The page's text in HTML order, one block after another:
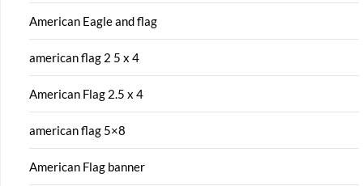
American Eagle and flag
american flag 2 5 x 4
American Flag 2.5 x 4
american flag 5×8
American Flag banner